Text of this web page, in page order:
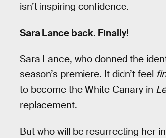
isn’t inspiring confidence.
Sara Lance back. Finally!
Sara Lance, who donned the
season’s premiere. It didn’t feel
to become the White Canary in
replacement.
But who will be resurrecting her in